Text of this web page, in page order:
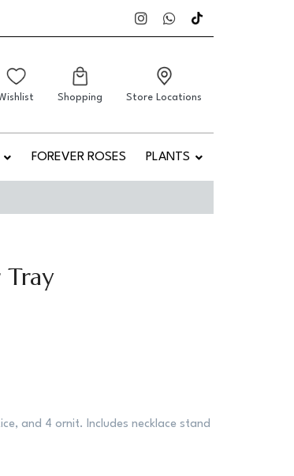
Shopping Store Locations
FOREVER ROSES PLANTS
and 4 ornit. Includes necklace stand